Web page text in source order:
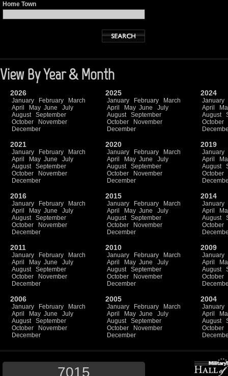
Home Town
View By Year & Month
2026
January February
March
April
May June
July
August
September
October
November
December
2025
January February
March
April
May June
July
August
September
October
November
December
2024
January
April
August
October
2021
January February
March
April
May June
July
August
September
October
November
December
2020
January February
March
April
May June
July
August
September
October
November
December
2019
January
April
August
October
2016
January February
March
April
May June
July
August
September
October
November
December
2015
January February
March
April
May June
July
August
September
October
November
December
2014
January
April
August
October
2011
January February
March
April
May June
July
August
September
October
November
December
2010
January February
March
April
May June
July
August
September
October
November
December
2009
January
April
August
October
2006
January February
March
April
May June
July
August
September
October
November
December
2005
January February
March
April
May June
July
August
September
October
November
December
2004
January
April
August
October
7015